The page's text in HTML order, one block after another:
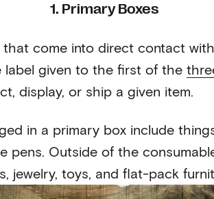
1. Primary Boxes
that come into direct contact
label given to the first of the
display, or ship a given item.
in a primary box include
pens. Outside of the
jewelry, toys, and flat-pack